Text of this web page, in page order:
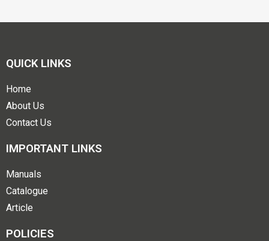
QUICK LINKS
Home
About Us
Contact Us
IMPORTANT LINKS
Manuals
Catalogue
Article
POLICIES